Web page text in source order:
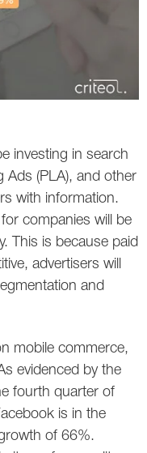
investing in search
Ads (PLA), and other
with information.
companies will be
This is because paid
advertisers will
and
mobile commerce,
evidenced by the
fourth quarter of
is in the
of 66%.